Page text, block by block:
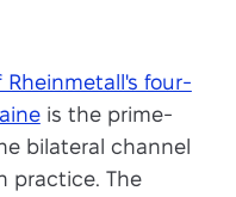
Rheinmetall's four-
is the prime-
bilateral channel
practice. The